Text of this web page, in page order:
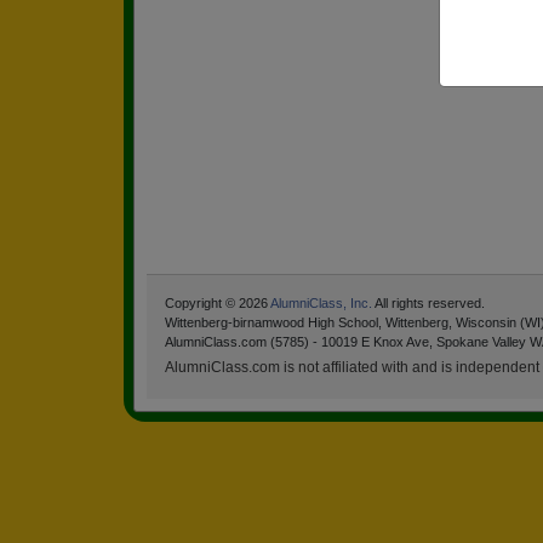
Copyright © 2026AlumniClass, Inc. All rights reserved.
Wittenberg-birnamwood High School, Wittenberg, Wisconsin (WI)
AlumniClass.com (5785) - 10019 E Knox Ave, Spokane Valley
AlumniClass.com is not affiliated with and is